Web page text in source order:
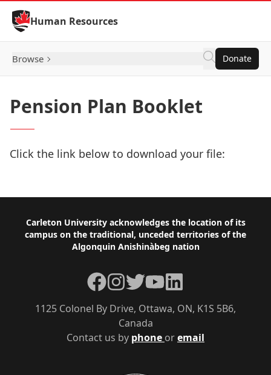
Skip to Content
Human Resources
Browse Donate
Pension Plan Booklet
Click the link below to download your file:
Footer
Carleton University acknowledges the location of its
campus on the traditional, unceded territories of the
Algonquin Anishinàbeg nation
Contact us by phone oremail
1125 Colonel By Drive, Ottawa, ON, K1S 5B6,
Canada
Facebook
Instagram
TwitterYouTubeLinkedIn